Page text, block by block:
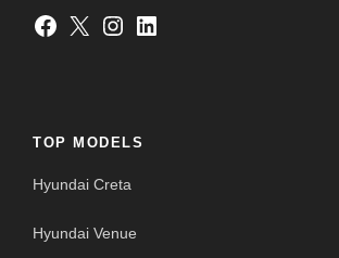
Facebook X Instagram LinkedIn
TOP MODELS
Hyundai Creta
Hyundai Venue